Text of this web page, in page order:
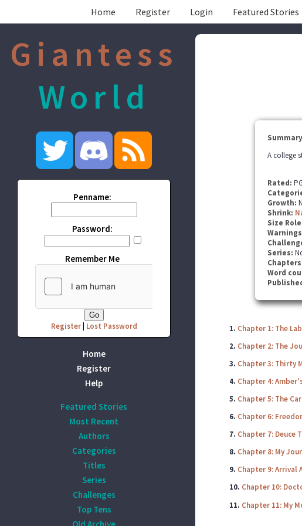
Home Register Login Featured Stories
Giantess
World
Penname:
Password:
Remember Me
Register| Lost Password
Home
Register
Help
Featured Stories
Most Recent
Authors
Categories
Titles
Series
Challenges
Top Tens
A college
Rated: PG
Growth:
Shrink:
Size
Series:
Word
1. Chapter 1: The
2. Chapter 2: The
3. Chapter 3: Thirty
4. Chapter 4:
5. Chapter 5: The
6. Chapter 6:
7. Chapter 7: Deuce
8. Chapter 8: My
9. Chapter 9: Arrival
10. Chapter 10:
11. Chapter 11: My